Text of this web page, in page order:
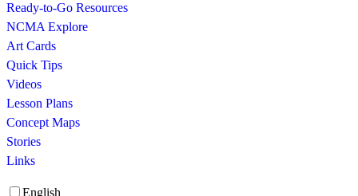
Ready-to-Go Resources
NCMA Explore
Art Cards
Quick Tips
Videos
Lesson Plans
Concept Maps
Stories
Links
English